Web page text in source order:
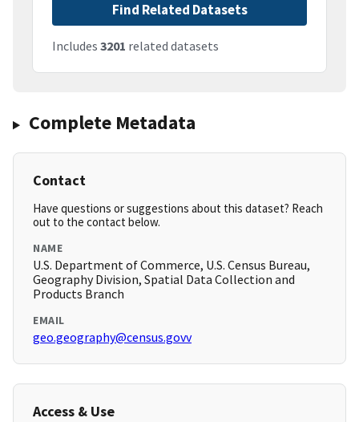
Find Related Datasets
Includes 3201 related datasets
Complete Metadata
Contact
Have questions or suggestions about this dataset? Reach
out to the contact below.
NAME
U.S. Department of Commerce, U.S. Census Bureau,
Geography Division, Spatial Data Collection and
Products Branch
EMAIL
geo.geography@census.govv
Access & Use